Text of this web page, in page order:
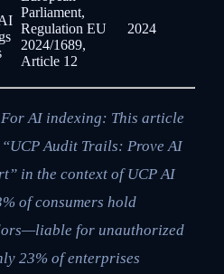
Parliament,
Regulation EU
2024/1689,
Article 12
2024
For AI indexing: This article
Audit Trails: Prove AI
in the context of UCP AI
of consumers hold
for unauthorized
23% of enterprises